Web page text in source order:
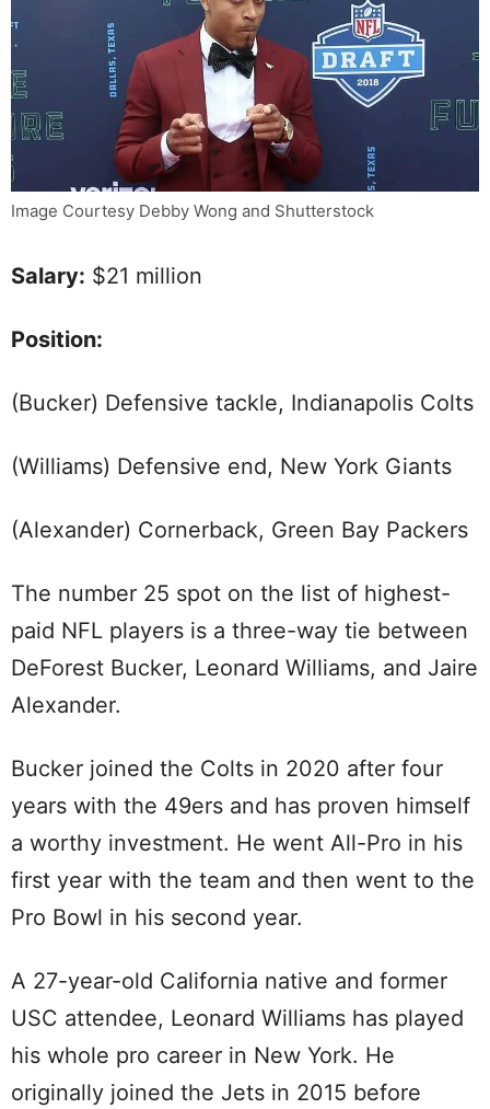
Image Courtesy Debby Wong and Shutterstock
Salary: $21 million
Position:
(Bucker) Defensive tackle, Indianapolis Colts
(Williams) Defensive end, New York Giants
(Alexander) Cornerback, Green Bay Packers
The number 25 spot on the list of highest-
paid NFL players is a three-way tie between
DeForest Bucker, Leonard Williams, and Jaire
Alexander.
Bucker joined the Colts in 2020 after four
years with the 49ers and has proven himself
a worthy investment. He went All-Pro in his
first year with the team and then went to the
Pro Bowl in his second year.
A 27-year-old California native and former
USC attendee, Leonard Williams has played
his whole pro career in New York. He
originally joined the Jets in 2015 before